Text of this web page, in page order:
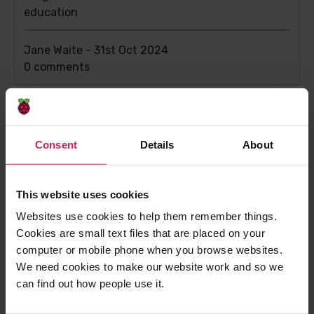
Consent Details About
This website uses cookies
Websites use cookies to help them remember things.
Cookies are small text files that are placed on your
computer or mobile phone when you browse websites.
We need cookies to make our website work and so we
can find out how people use it.
education
Jane Waite -31st Oct 2024
This
has
0 comments
AI education resources: What do we teach
young people?